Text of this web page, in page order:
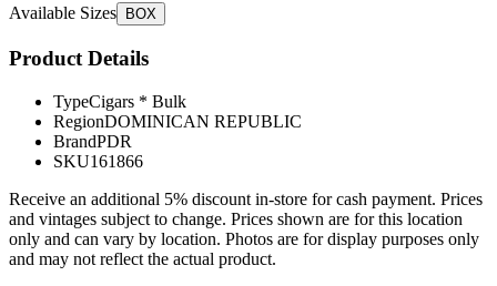
Available Sizes BOX
Product Details
TypeCigars * Bulk
RegionDOMINICAN REPUBLIC
BrandPDR
SKU161866
Receive an additional 5% discount in-store for cash payment. Prices
and vintages subject to change. Prices shown are for this location
only and can vary by location. Photos are for display purposes only
and may not reflect the actual product.